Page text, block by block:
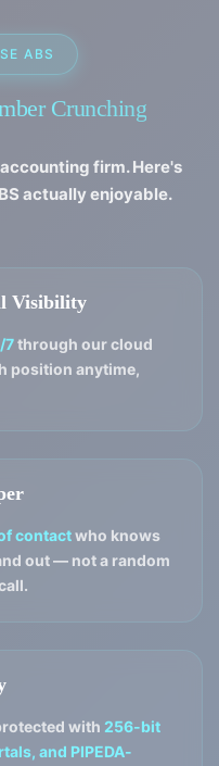
ABS
Crunching
firm. Here's
actually enjoyable.
Visibility
7through our cloud
position anytime,
contactwho knows
out — not a random
with 256-bit
and PIPEDA-